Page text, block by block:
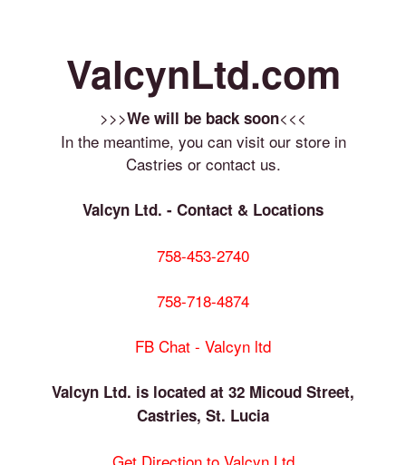
ValcynLtd.com
>>>We will be back soon<<<
In the meantime, you can visit our store in
Castries or contact us.
Valcyn Ltd. - Contact & Locations
758-453-2740
758-718-4874
FB Chat - Valcyn ltd
Valcyn Ltd. is located at 32 Micoud Street,
Castries, St. Lucia